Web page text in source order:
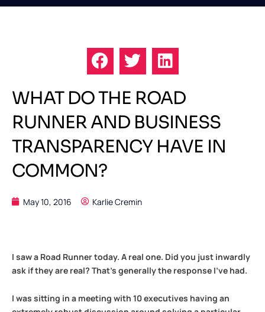
WHAT DO THE ROAD
RUNNER AND BUSINESS
TRANSPARENCY HAVE IN
COMMON?
May 10, 2016 Karlie Cremin
I saw a Road Runner today. A real one. Did you just inwardly
ask if they are real? That’s generally the response I’ve had.
I was sitting in a meeting with 10 executives having an